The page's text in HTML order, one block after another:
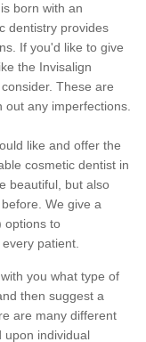
born with an
dentistry provides
If you'd like to give
the Invisalign
These are
out any imperfections.
like and offer the
cosmetic dentist in
beautiful, but also
We give a
options to
patient.
you what type of
then suggest a
are many different
upon individual